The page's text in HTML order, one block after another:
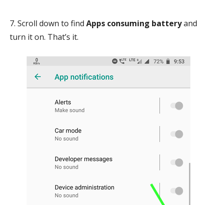
7. Scroll down to find Apps consuming batteryand
turn it on. That’s it.